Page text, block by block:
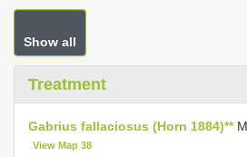
Show all
Treatment
Gabrius fallaciosus (Horn 1884)**
View Map 38